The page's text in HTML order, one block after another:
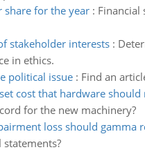
share for the year: Financial
stakeholder interests:
in ethics.
political issue: Find an
cost that hardware should
for the new machinery?
loss should gamma